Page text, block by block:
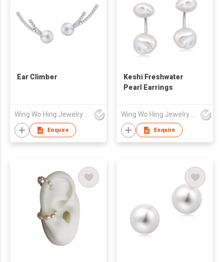
Ear Climber
Wing Wo Hing Jewelry Group Ltd
Enquire
Keshi Freshwater
Pearl Earrings
Wing Wo Hing Jewelry Group Ltd
Enquire